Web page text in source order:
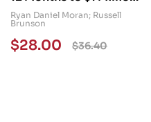
How to Pick a Winning
Product, Build a Real
Business, and Become a
Ryan Daniel Moran; Russell
Brunson
$36.40
$28.00